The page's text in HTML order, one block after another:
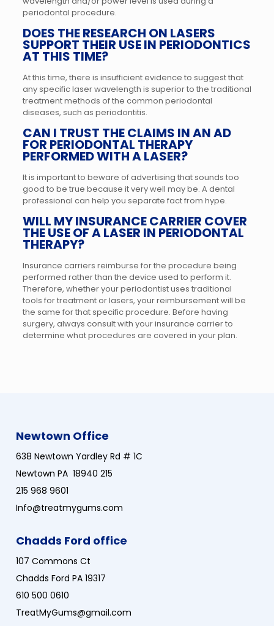
periodontal procedure.
DOES THE RESEARCH ON LASERS
SUPPORT THEIR USE IN PERIODONTICS
AT THIS TIME?
At this time, there is insufficient evidence to suggest that
any specific laser wavelength is superior to the traditional
treatment methods of the common periodontal
diseases, such as periodontitis.
CAN I TRUST THE CLAIMS IN AN AD
FOR PERIODONTAL THERAPY
PERFORMED WITH A LASER?
It is important to beware of advertising that sounds too
good to be true because it very well may be. A dental
professional can help you separate fact from hype.
WILL MY INSURANCE CARRIER COVER
THE USE OF A LASER IN PERIODONTAL
THERAPY?
Insurance carriers reimburse for the procedure being
performed rather than the device used to perform it.
Therefore, whether your periodontist uses traditional
tools for treatment or lasers, your reimbursement will be
the same for that specific procedure. Before having
surgery, always consult with your insurance carrier to
determine what procedures are covered in your plan.
Newtown Office
638 Newtown Yardley Rd # 1C
Newtown PA 18940 215
215 968 9601
Info@treatmygums.com
Chadds Ford office
107 Commons Ct
Chadds Ford PA 19317
610 500 0610
TreatMyGums@gmail.com